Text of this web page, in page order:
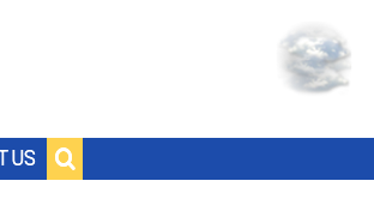
US